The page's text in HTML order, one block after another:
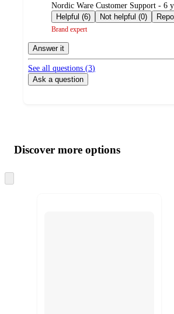
submitted
by
Nordic Ware Customer Support - 6
Helpful (6)
Not helpful (0)
Brand expert
Answer it
See all questions (3)
Ask a question
product
and
content
atDiscover more options
to